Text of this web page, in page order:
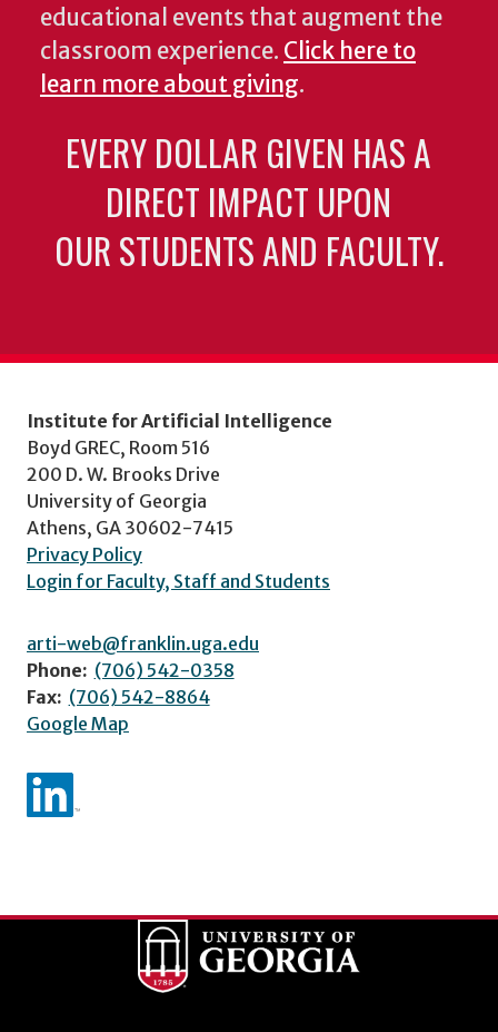
educational events that augment the
classroom experience. Click here to
learn more about giving.
EVERY DOLLAR GIVEN HAS A
DIRECT IMPACT UPON
OUR STUDENTS AND FACULTY.
Institute for Artificial Intelligence
Boyd GREC, Room 516
200 D. W. Brooks Drive
University of Georgia
Athens, GA 30602-7415
Privacy Policy
Login for Faculty, Staff and Students
arti-web@franklin.uga.edu
Phone: (706) 542-0358
Fax: (706) 542-8864
Google Map